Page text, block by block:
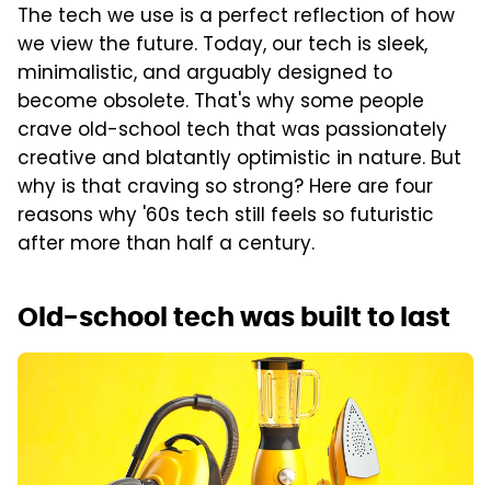
The tech we use is a perfect reflection of how
we view the future. Today, our tech is sleek,
minimalistic, and arguably designed to
become obsolete. That's why some people
crave old-school tech that was passionately
creative and blatantly optimistic in nature. But
why is that craving so strong? Here are four
reasons why '60s tech still feels so futuristic
after more than half a century.
Old-school tech was built to last